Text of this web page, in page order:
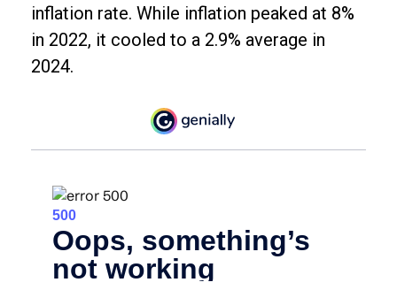
inflation rate. While inflation peaked at 8%
in 2022, it cooled to a 2.9% average in
2024.